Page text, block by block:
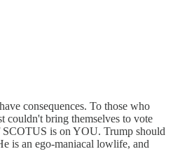
consequences. To those who
couldn't bring themselves to vote
is on YOU. Trump should
is an ego-maniacal lowlife, and